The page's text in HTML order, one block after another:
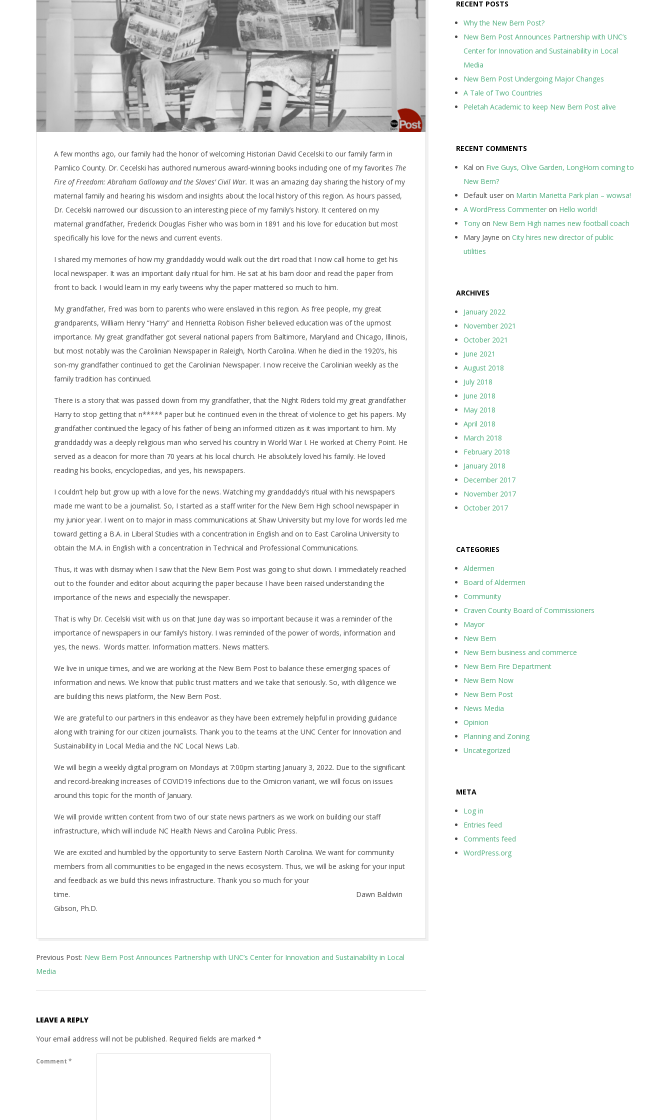
A few months ago, our family had the honor of welcoming Historian David Cecelski to our family farm in
Pamlico County. Dr. Cecelski has authored numerous award-winning books including one of my favorites The
Fire of Freedom: Abraham Galloway and the Slaves’ Civil War. It was an amazing day sharing the history of my
maternal family and hearing his wisdom and insights about the local history of this region. As hours passed,
Dr. Cecelski narrowed our discussion to an interesting piece of my family’s history. It centered on my
maternal grandfather, Frederick Douglas Fisher who was born in 1891 and his love for education but most
specifically his love for the news and current events.
I shared my memories of how my granddaddy would walk out the dirt road that I now call home to get his
local newspaper. It was an important daily ritual for him. He sat at his barn door and read the paper from
front to back. I would learn in my early tweens why the paper mattered so much to him.
My grandfather, Fred was born to parents who were enslaved in this region. As free people, my great
grandparents, William Henry “Harry” and Henrietta Robison Fisher believed education was of the upmost
importance. My great grandfather got several national papers from Baltimore, Maryland and Chicago, Illinois,
but most notably was the Carolinian Newspaper in Raleigh, North Carolina. When he died in the 1920’s, his
son-my grandfather continued to get the Carolinian Newspaper. I now receive the Carolinian weekly as the
family tradition has continued.
There is a story that was passed down from my grandfather, that the Night Riders told my great grandfather
Harry to stop getting that n***** paper but he continued even in the threat of violence to get his papers. My
grandfather continued the legacy of his father of being an informed citizen as it was important to him. My
granddaddy was a deeply religious man who served his country in World War I. He worked at Cherry Point. He
served as a deacon for more than 70 years at his local church. He absolutely loved his family. He loved
reading his books, encyclopedias, and yes, his newspapers.
I couldn’t help but grow up with a love for the news. Watching my granddaddy’s ritual with his newspapers
made me want to be a journalist. So, I started as a staff writer for the New Bern High school newspaper in
my junior year. I went on to major in mass communications at Shaw University but my love for words led me
toward getting a B.A. in Liberal Studies with a concentration in English and on to East Carolina University to
obtain the M.A. in English with a concentration in Technical and Professional Communications.
Thus, it was with dismay when I saw that the New Bern Post was going to shut down. I immediately reached
out to the founder and editor about acquiring the paper because I have been raised understanding the
importance of the news and especially the newspaper.
That is why Dr. Cecelski visit with us on that June day was so important because it was a reminder of the
importance of newspapers in our family’s history. I was reminded of the power of words, information and
yes, the news. Words matter. Information matters. News matters.
We live in unique times, and we are working at the New Bern Post to balance these emerging spaces of
information and news. We know that public trust matters and we take that seriously. So, with diligence we
are building this news platform, the New Bern Post.
We are grateful to our partners in this endeavor as they have been extremely helpful in providing guidance
along with training for our citizen journalists. Thank you to the teams at the UNC Center for Innovation and
Sustainability in Local Media and the NC Local News Lab.
We will begin a weekly digital program on Mondays at 7:00pm starting January 3, 2022. Due to the significant
and record-breaking increases of COVID19 infections due to the Omicron variant, we will focus on issues
around this topic for the month of January.
We will provide written content from two of our state news partners as we work on building our staff
infrastructure, which will include NC Health News and Carolina Public Press.
We are excited and humbled by the opportunity to serve Eastern North Carolina. We want for community
members from all communities to be engaged in the news ecosystem. Thus, we will be asking for your input
and feedback as we build this news infrastructure. Thank you so much for your
time. Dawn Baldwin
Gibson, Ph.D.
01-
01
Previous Post: New Bern Post Announces Partnership with UNC’s Center for Innovation and Sustainability in Local
Media
LEAVE A REPLY
Your email address will not be published. Required fields are marked *
Comment *
RECENT POSTS
Why the New Bern Post?
New Bern Post Announces Partnership with UNC’s
Center for Innovation and Sustainability in Local
Media
New Bern Post Undergoing Major Changes
A Tale of Two Countries
Peletah Academic to keep New Bern Post alive
RECENT COMMENTS
Kal on Five Guys, Olive Garden, LongHorn coming to
New Bern?
Default user on Martin Marietta Park plan – wowsa!
A WordPress Commenter on Hello world!
Tony on New Bern High names new football coach
Mary Jayne on City hires new director of public
utilities
ARCHIVES
January 2022
November 2021
October 2021
June 2021
August 2018
July 2018
June 2018
May 2018
April 2018
March 2018
February 2018
January 2018
December 2017
November 2017
October 2017
CATEGORIES
Aldermen
Board of Aldermen
Community
Craven County Board of Commissioners
Mayor
New Bern
New Bern business and commerce
New Bern Fire Department
New Bern Now
New Bern Post
News Media
Opinion
Planning and Zoning
Uncategorized
META
Log in
Entries feed
Comments feed
WordPress.org